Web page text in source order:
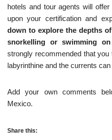
hotels and tour agents will
upon your certification and
down to explore the depths
snorkelling or swimming
strongly recommended that
labyrinthine and the currents
Add your own comments
Mexico.
Share this: